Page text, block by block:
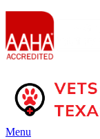
Main
Menu